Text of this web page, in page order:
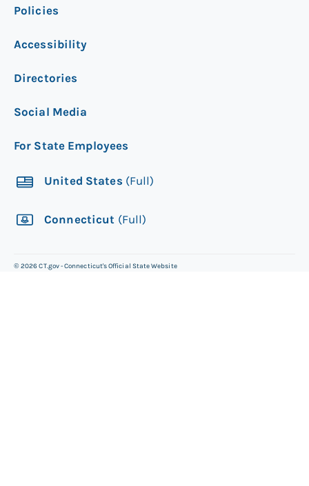
Policies
Accessibility
Directories
Social Media
For State Employees
United States (Full)
Connecticut (Full)
©2026 CT.gov - Connecticut's Official State Website